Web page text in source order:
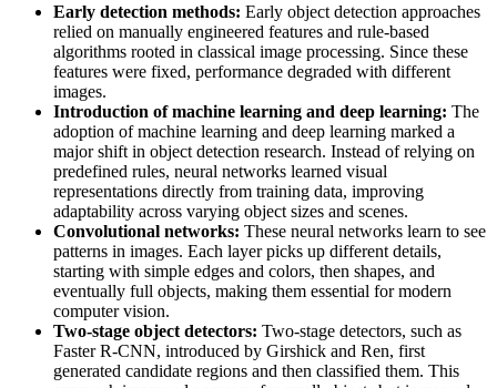
Early detection methods: Early object detection approaches
relied on manually engineered features and rule-based
algorithms rooted in classical image processing. Since these
features were fixed, performance degraded with different
images.
Introduction of machine learning and deep learning: The
adoption of machine learning and deep learning marked a
major shift in object detection research. Instead of relying on
predefined rules, neural networks learned visual
representations directly from training data, improving
adaptability across varying object sizes and scenes.
Convolutional networks: These neural networks learn to see
patterns in images. Each layer picks up different details,
starting with simple edges and colors, then shapes, and
eventually full objects, making them essential for modern
computer vision.
Two-stage object detectors: Two-stage detectors, such as
Faster R-CNN, introduced by Girshick and Ren, first
generated candidate regions and then classified them. This